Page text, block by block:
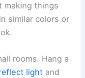
making things
similar colors or
rooms. Hang a
light and